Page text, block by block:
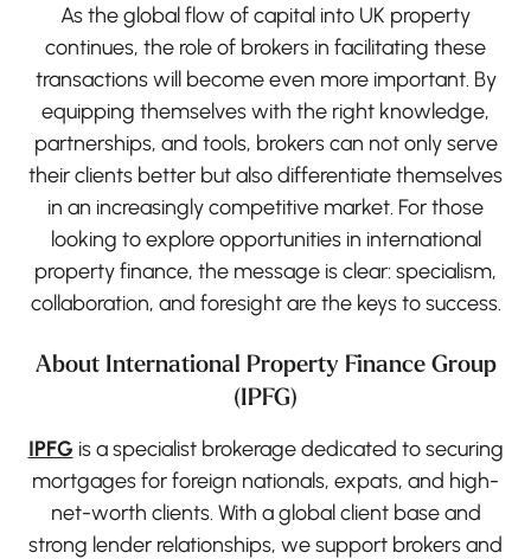
As the global flow of capital into UK property
continues, the role of brokers in facilitating these
transactions will become even more important. By
equipping themselves with the right knowledge,
partnerships, and tools, brokers can not only serve
their clients better but also differentiate themselves
in an increasingly competitive market. For those
looking to explore opportunities in international
property finance, the message is clear: specialism,
collaboration, and foresight are the keys to success.
About International Property Finance Group
(IPFG)
IPFG is a specialist brokerage dedicated to securing
mortgages for foreign nationals, expats, and high-
net-worth clients. With a global client base and
strong lender relationships, we support brokers and